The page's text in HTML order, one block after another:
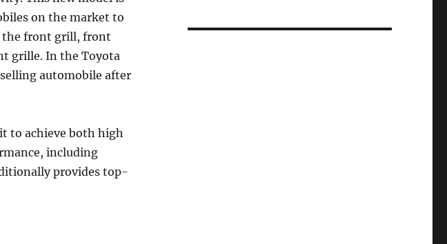
on the market to
the front grill, front
grille. In the Toyota
automobile after
to achieve both high
including
provides top-